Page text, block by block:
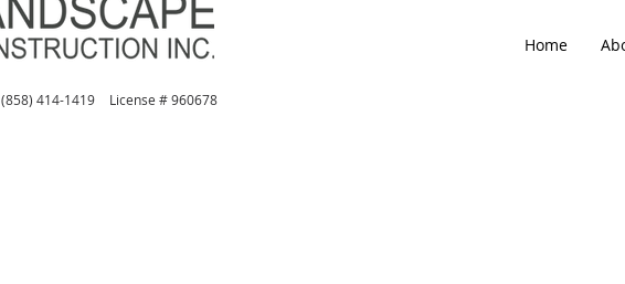
(858) 414-1419 License # 960678
Home